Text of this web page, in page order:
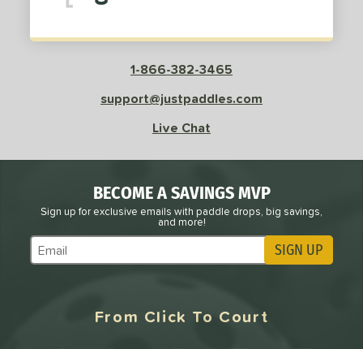
BUNDLES
1-866-382-3465
support@justpaddles.com
Live Chat
BECOME A SAVINGS MVP
Sign up for exclusive emails with paddle drops, big savings,
and more!
Subscribe to Marketing Updates SIGN UP
From Click To Court